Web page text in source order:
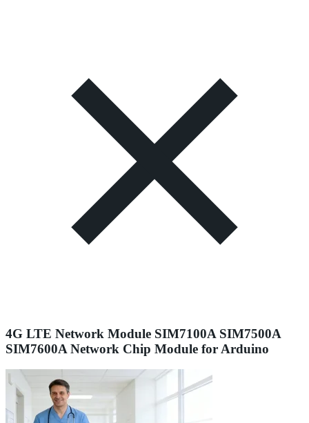
4G LTE Network Module SIM7100A SIM7500A
SIM7600A Network Chip Module for Arduino